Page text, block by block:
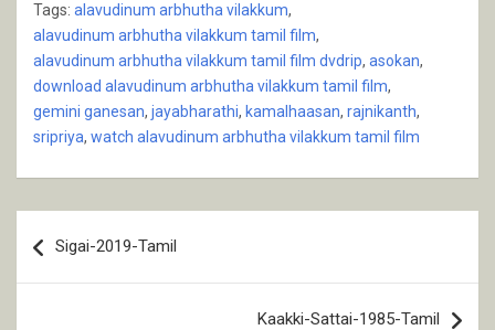
Tags: alavudinum arbhutha vilakkum,
alavudinum arbhutha vilakkum tamil film,
alavudinum arbhutha vilakkum tamil film dvdrip, asokan,
download alavudinum arbhutha vilakkum tamil film,
gemini ganesan, jayabharathi, kamalhaasan, rajnikanth,
sripriya, watch alavudinum arbhutha vilakkum tamil film
navigation
Sigai-2019-Tamil
Kaakki-Sattai-1985-Tamil